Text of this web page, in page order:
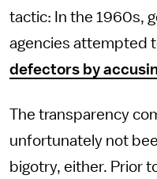
tactic: In the 1960s,
agencies attempted
defectors by
The transparency
unfortunately not
bigotry, either. Prior